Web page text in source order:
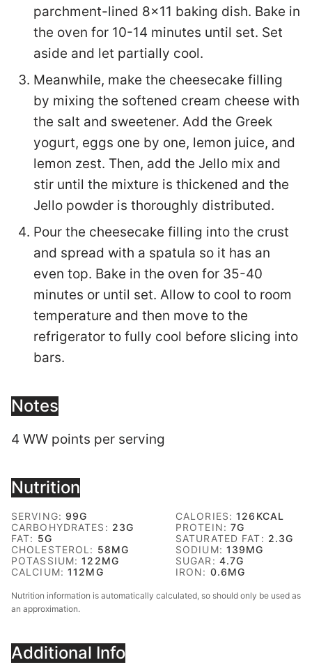
parchment-lined 8×11 baking dish. Bake in
the oven for 10-14 minutes until set. Set
aside and let partially cool.
Meanwhile, make the cheesecake filling
by mixing the softened cream cheese with
the salt and sweetener. Add the Greek
yogurt, eggs one by one, lemon juice, and
lemon zest. Then, add the Jello mix and
stir until the mixture is thickened and the
Jello powder is thoroughly distributed.
Pour the cheesecake filling into the crust
and spread with a spatula so it has an
even top. Bake in the oven for 35-40
minutes or until set. Allow to cool to room
temperature and then move to the
refrigerator to fully cool before slicing into
bars.
Notes
4 WW points per serving
Nutrition
SERVING: 99G CALORIES:126 KCAL
CARBOHYDRATES: 23G PROTEIN:7G
FAT: 5G SATURATED FAT: 2.3G
CHOLESTEROL: 58MG SODIUM: 139MG
POTASSIUM:122MG SUGAR: 4.7G
CALCIUM:112MG IRON: 0.6MG
Nutrition information is automatically calculated, so should only be used as
an approximation.
Additional Info